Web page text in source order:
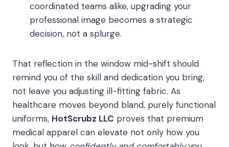
coordinated teams alike, upgrading your
professional image becomes a strategic
decision, not a splurge.
That reflection in the window mid-shift should
remind you of the skill and dedication you bring,
not leave you adjusting ill-fitting fabric. As
healthcare moves beyond bland, purely functional
uniforms, HotScrubz LLC proves that premium
medical apparel can elevate not only how you